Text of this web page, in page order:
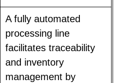
A fully automated
processing line
facilitates traceability
and inventory
management by